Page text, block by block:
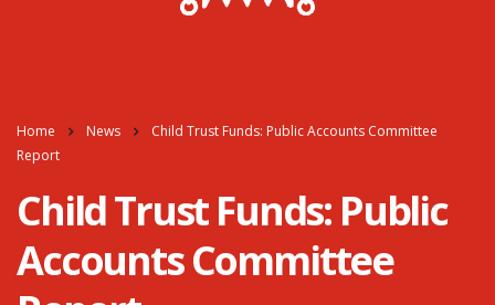
Home News
Child Trust Funds: Public Accounts Committee
Report
Child Trust Funds: Public
Accounts Committee